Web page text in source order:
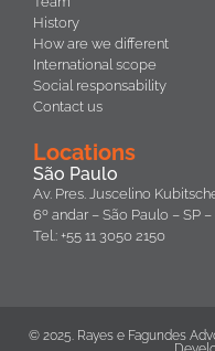
History
How are we different
International scope
Social responsability
Contact us
Locations
São Paulo
Av. Pres. Juscelino
6º andar – São Paulo – SP
Tel.: +55 11 3050 2150
© 2025. Rayes e Fagundes